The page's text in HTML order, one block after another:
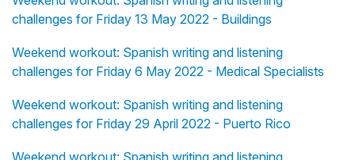
challenges for Friday 13 May 2022 - Buildings
Weekend workout: Spanish writing and listening
challenges for Friday 6 May 2022 - Medical Specialists
Weekend workout: Spanish writing and listening
challenges for Friday 29 April 2022 - Puerto Rico